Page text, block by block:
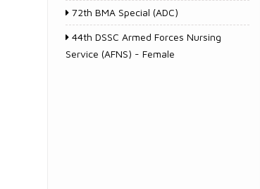
72th BMA Special (ADC)
44th DSSC Armed Forces Nursing
Service (AFNS) - Female